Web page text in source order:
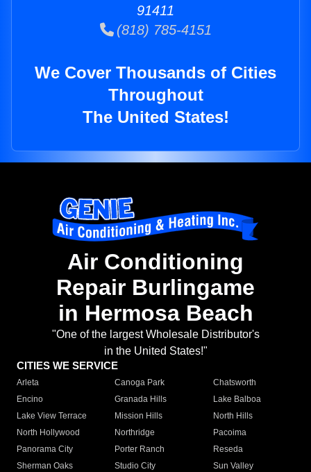
91411
(818) 785-4151
We Cover Thousands of Cities
Throughout
The United States!
Air Conditioning
Repair Burlingame
in Hermosa Beach
"One of the largest Wholesale Distributor's
in the United States!"
CITIES WE SERVICE
Arleta Canoga Park
Chatsworth
Encino
Granada Hills
Lake Balboa
Lake View Terrace
Mission Hills
North Hills
North Hollywood
Northridge
Pacoima
Panorama City
Porter Ranch
Reseda
Sherman Oaks
Studio City
Sun Valley